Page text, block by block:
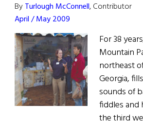
ByTurlough McConnell, Contributor
April / May 2009
For 38
Mountain
northeast
Georgia,
sounds of
fiddles and